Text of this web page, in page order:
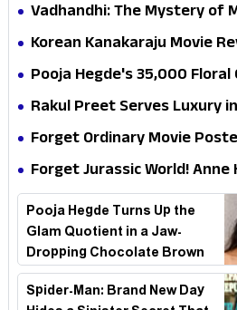
Vadhandhi: The Mystery of
mystery that thrills the
Korean Kanakaraju Movie
all the way to Korea, but
Pooja Hegde's ₹35,000
Pure Festive Royalty—This
Rakul Preet Serves Luxury
Is a Masterclass in Modern
Forget Ordinary Movie
Hathaway’s New Sci-Fi
Stakes
Forget Jurassic World! Anne
Survival Epic Is Ready to
Pooja Hegde Turns Up the
Glam Quotient in a Jaw-
Dropping Chocolate Brown
Look
Spider-Man: Brand New Day